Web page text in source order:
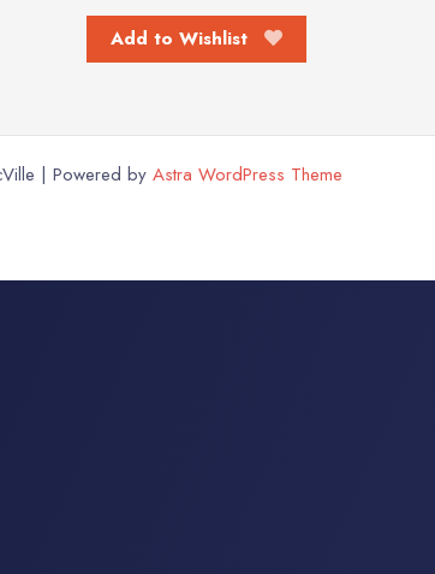
Add to Wishlist
| Powered by Astra WordPress Theme